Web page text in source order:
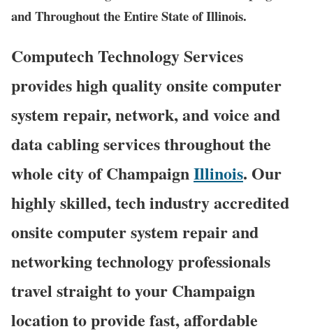
and Throughout the Entire State of Illinois.
Computech Technology Services
provides high quality onsite computer
system repair, network, and voice and
data cabling services throughout the
whole city of ChampaignIllinois. Our
highly skilled, tech industry accredited
onsite computer system repair and
networking technology professionals
travel straight to your Champaign
location to provide fast, affordable